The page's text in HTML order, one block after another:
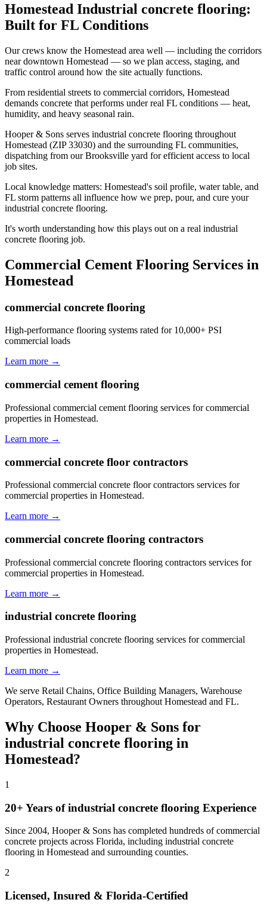
Homestead Industrial concrete flooring:
Built for FL Conditions
Our crews know the Homestead area well — including the corridors
near downtown Homestead — so we plan access, staging, and
traffic control around how the site actually functions.
From residential streets to commercial corridors, Homestead
demands concrete that performs under real FL conditions — heat,
humidity, and heavy seasonal rain.
Hooper & Sons serves industrial concrete flooring throughout
Homestead (ZIP 33030) and the surrounding FL communities,
dispatching from our Brooksville yard for efficient access to local
job sites.
Local knowledge matters: Homestead's soil profile, water table, and
FL storm patterns all influence how we prep, pour, and cure your
industrial concrete flooring.
It's worth understanding how this plays out on a real industrial
concrete flooring job.
Commercial Cement Flooring Services in
Homestead
commercial concrete flooring
High-performance flooring systems rated for 10,000+ PSI
commercial loads
Learn more →
commercial cement flooring
Professional commercial cement flooring services for commercial
properties in Homestead.
Learn more →
commercial concrete floor contractors
Professional commercial concrete floor contractors services for
commercial properties in Homestead.
Learn more →
commercial concrete flooring contractors
Professional commercial concrete flooring contractors services for
commercial properties in Homestead.
Learn more →
industrial concrete flooring
Professional industrial concrete flooring services for commercial
properties in Homestead.
Learn more →
We serve Retail Chains, Office Building Managers, Warehouse
Operators, Restaurant Owners throughout Homestead and FL.
Why Choose Hooper & Sons for
industrial concrete flooring in
Homestead?
1
20+ Years ofindustrial concrete flooring Experience
Since 2004, Hooper & Sons has completed hundreds of commercial
concrete projects across Florida, including industrial concrete
flooring in Homestead and surrounding counties.
2
Licensed, Insured & Florida-Certified